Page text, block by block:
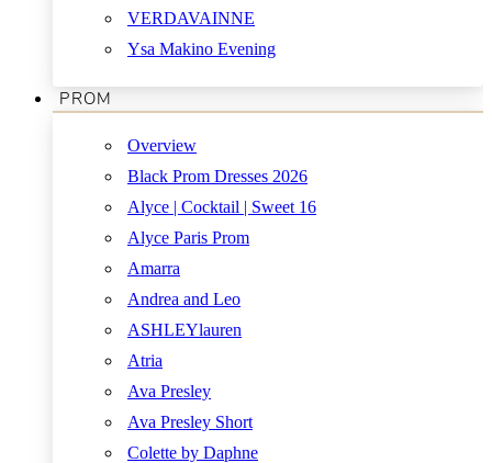
VERDAVAINNE
Ysa Makino Evening
PROM
Overview
Black Prom Dresses 2026
Alyce | Cocktail | Sweet 16
Alyce Paris Prom
Amarra
Andrea and Leo
ASHLEYlauren
Atria
Ava Presley
Ava Presley Short
Colette by Daphne